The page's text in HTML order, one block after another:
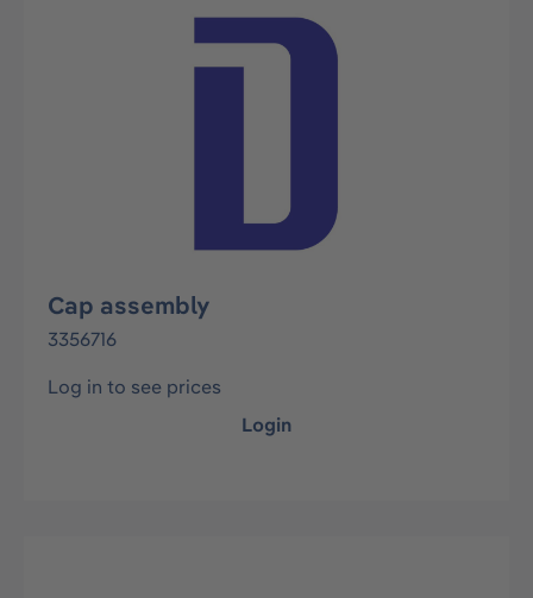
Skip image gallery
Cap assembly
3356716
Log in to see prices
Login